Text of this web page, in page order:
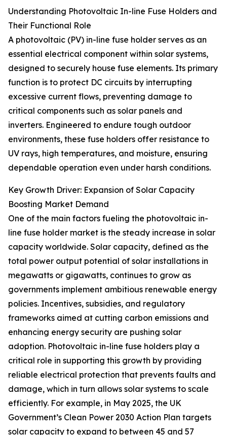
Understanding Photovoltaic In-line Fuse Holders and
Their Functional Role
A photovoltaic (PV) in-line fuse holder serves as an
essential electrical component within solar systems,
designed to securely house fuse elements. Its primary
function is to protect DC circuits by interrupting
excessive current flows, preventing damage to
critical components such as solar panels and
inverters. Engineered to endure tough outdoor
environments, these fuse holders offer resistance to
UV rays, high temperatures, and moisture, ensuring
dependable operation even under harsh conditions.
Key Growth Driver: Expansion of Solar Capacity
Boosting Market Demand
One of the main factors fueling the photovoltaic in-
line fuse holder market is the steady increase in solar
capacity worldwide. Solar capacity, defined as the
total power output potential of solar installations in
megawatts or gigawatts, continues to grow as
governments implement ambitious renewable energy
policies. Incentives, subsidies, and regulatory
frameworks aimed at cutting carbon emissions and
enhancing energy security are pushing solar
adoption. Photovoltaic in-line fuse holders play a
critical role in supporting this growth by providing
reliable electrical protection that prevents faults and
damage, which in turn allows solar systems to scale
efficiently. For example, in May 2025, the UK
Government’s Clean Power 2030 Action Plan targets
solar capacity to expand to between 45 and 57